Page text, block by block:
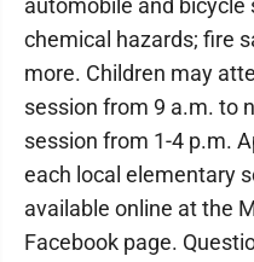
automobile and bicycle
chemical hazards; fire
more. Children may
session from 9 a.m. to
session from 1-4 p.m.
each local elementary
available online at the
Facebook page.